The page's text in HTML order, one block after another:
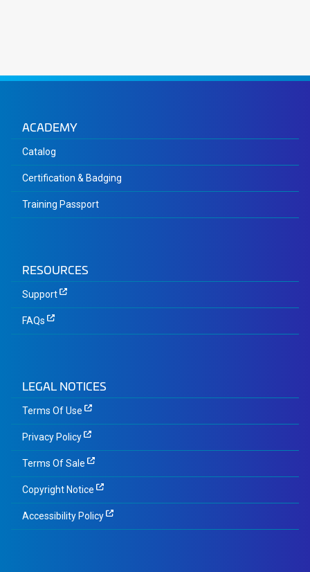
ACADEMY
Catalog
Certification & Badging
Training Passport
RESOURCES
Support
FAQs
LEGAL NOTICES
Terms Of Use
Privacy Policy
Terms Of Sale
Copyright Notice
Accessibility Policy